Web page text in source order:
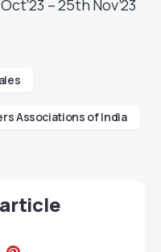
– 25th Nov’23
Associations of India